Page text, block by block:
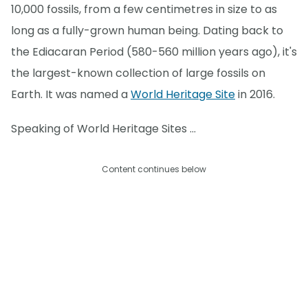
10,000 fossils, from a few centimetres in size to as
long as a fully-grown human being. Dating back to
the Ediacaran Period (580-560 million years ago), it's
the largest-known collection of large fossils on
Earth. It was named aWorld Heritage Sitein 2016.
Speaking of World Heritage Sites ...
Content continues below